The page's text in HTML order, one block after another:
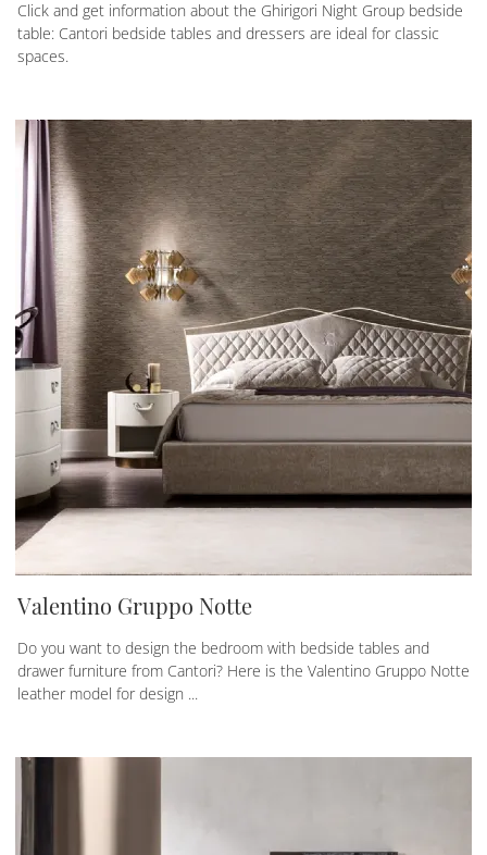
Click and get information about the Ghirigori Night Group bedside
table: Cantori bedside tables and dressers are ideal for classic
spaces.
Valentino Gruppo Notte
Do you want to design the bedroom with bedside tables and
drawer furniture from Cantori? Here is the Valentino Gruppo Notte
leather model for design ...